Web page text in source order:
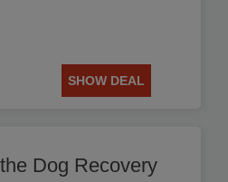
SHOW DEAL
Dog Recovery